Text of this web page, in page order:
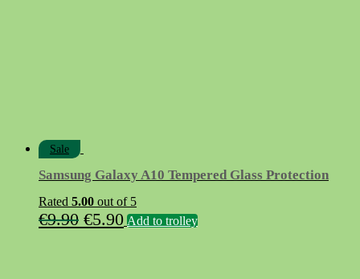
Sale
Samsung Galaxy A10 Tempered Glass Protection
Rated 5.00 out of 5
€9.90 Original
€5.90Current
Add to trolley